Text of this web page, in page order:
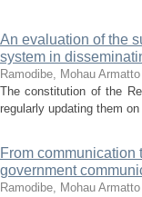
An evaluation of the
system in
Ramodibe, Mohau Armatto
The constitution of the
regularly updating them
From communication
government
Ramodibe, Mohau Armatto